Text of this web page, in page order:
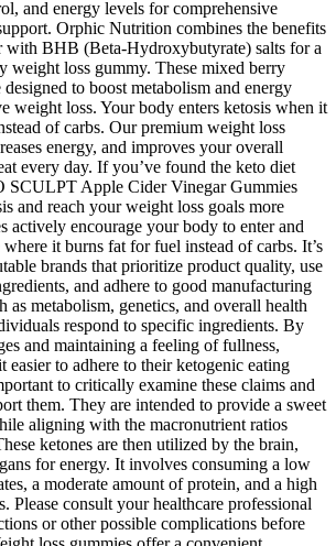
and energy levels for comprehensive
Orphic Nutrition combines the benefits
with BHB (Beta-Hydroxybutyrate) salts for a
weight loss gummy. These mixed berry
to boost metabolism and energy
weight loss. Your body enters ketosis when it
of carbs. Our premium weight loss
energy, and improves your overall
every day. If you’ve found the keto diet
SCULPT Apple Cider Vinegar Gummies
and reach your weight loss goals more
actively encourage your body to enter and
where it burns fat for fuel instead of carbs. It’s
brands that prioritize product quality, use
and adhere to good manufacturing
as metabolism, genetics, and overall health
respond to specific ingredients. By
and maintaining a feeling of fullness,
to adhere to their ketogenic eating
to critically examine these claims and
them. They are intended to provide a sweet
aligning with the macronutrient ratios
ketones are then utilized by the brain,
for energy. It involves consuming a low
a moderate amount of protein, and a high
Please consult your healthcare professional
or other possible complications before